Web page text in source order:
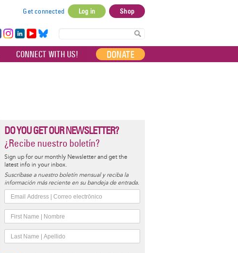
account
menu
Get connected Log in Shop
Ins
ta
Lin
ke
dI
Yo
uT
ub
Bl
ue
sky
CONNECT WITH US! DONATE
DO YOU GET OUR NEWSLETTER?
¿Recibe nuestro boletín?
Sign up for our monthly Newsletter and get the
latest info in your inbox.
Suscríbase a nuestro boletín mensual y reciba la
información más reciente en su bandeja de entrada.